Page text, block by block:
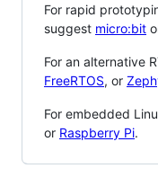
For rapid
suggest micro:bit
For an alternative
FreeRTOS, or
For embedded
or Raspberry Pi.